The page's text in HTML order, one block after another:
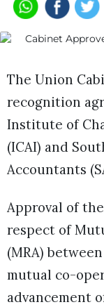
The Union
recognition
Institute of
(ICAI) and
Accountants
Approval of
respect of
(MRA)
mutual co-
advancement